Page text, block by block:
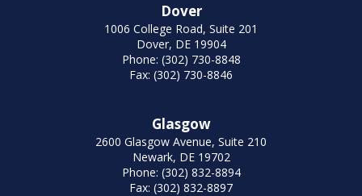
Dover
1006 College Road, Suite 201
Dover, DE 19904
Phone: (302) 730-8848
Fax: (302) 730-8846
Glasgow
2600 Glasgow Avenue, Suite 210
Newark, DE 19702
Phone: (302) 832-8894
Fax: (302) 832-8897